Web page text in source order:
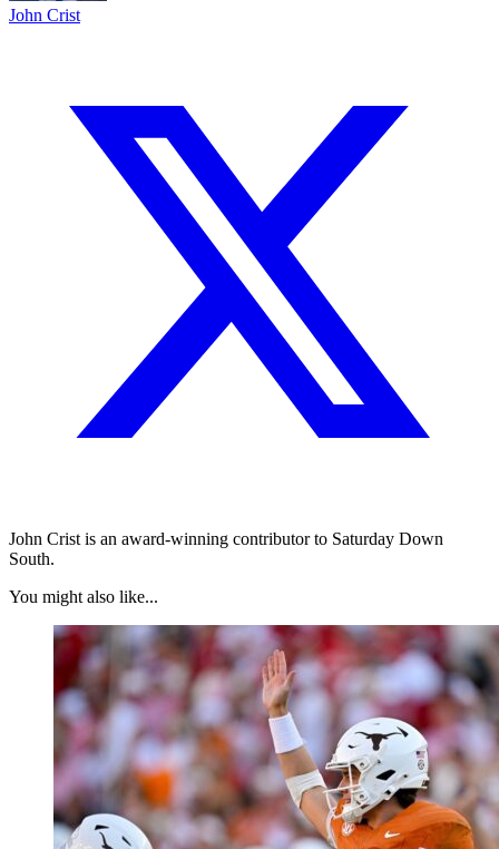
John Crist
John Crist is an award-winning contributor to Saturday Down
South.
You might also like...